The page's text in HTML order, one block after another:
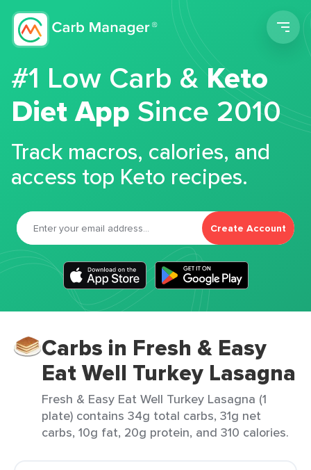
#1 Low Carb &Keto
Diet App Since 2010
Track macros, calories, and
access top Keto recipes.
Create Account
Carbs in Fresh & Easy
Eat Well Turkey Lasagna
Fresh & Easy Eat Well Turkey Lasagna (1
plate) contains 34g total carbs, 31g net
carbs, 10g fat, 20g protein, and 310 calories.